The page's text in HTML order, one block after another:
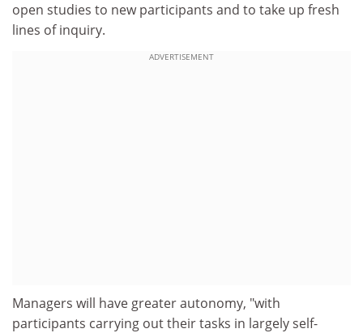
open studies to new participants and to take up fresh
lines of inquiry.
ADVERTISEMENT
Managers will have greater autonomy, "with
participants carrying out their tasks in largely self-